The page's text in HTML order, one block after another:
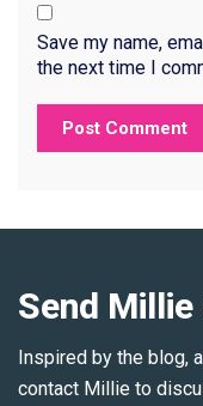
Save my name,
the next time I
Send
Inspired by the blog,
contact Millie to